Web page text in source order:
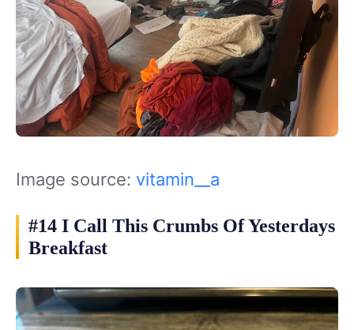
Image source: vitamin__a
#14 I Call This Crumbs Of Yesterdays
Breakfast